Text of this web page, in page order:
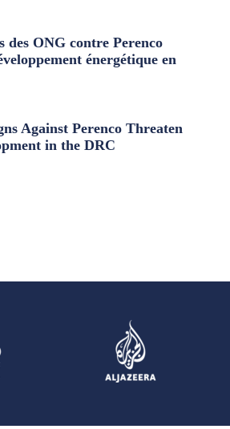
des ONG contre Perenco
énergétique en
Against Perenco Threaten
in the DRC